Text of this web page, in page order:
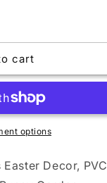
cart
options
Decor, PVC